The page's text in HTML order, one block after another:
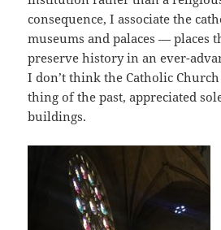
consequence, I associate the
museums and palaces — places
preserve history in an ever-
I don’t think the Catholic
thing of the past, appreciated
buildings.